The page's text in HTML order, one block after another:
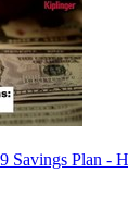
Savings Plan -